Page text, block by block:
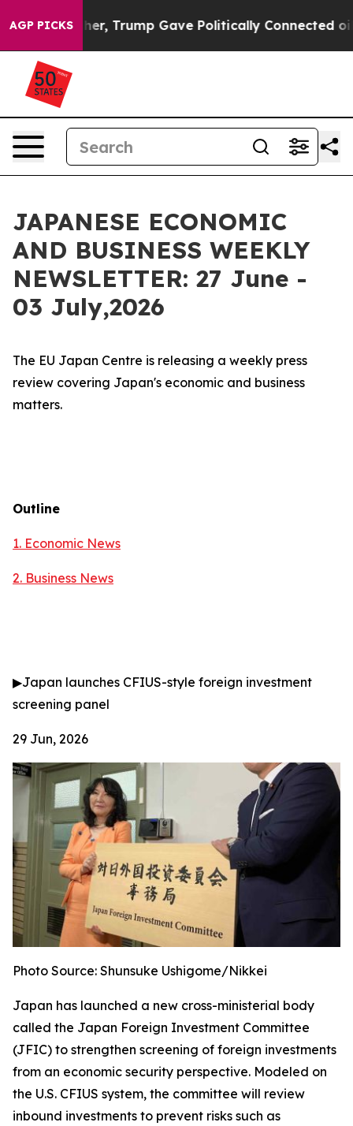
AGP PICKS
Gave Politically Connected oil Companies — not
JAPANESE ECONOMIC
AND BUSINESS WEEKLY
NEWSLETTER: 27 June -
03 July,2026
The EU Japan Centre is releasing a weekly press
review covering Japan's economic and business
matters.
Outline
1. Economic News
2. Business News
▶Japan launches CFIUS-style foreign investment
screening panel
29 Jun, 2026
Photo Source: Shunsuke Ushigome/Nikkei
Japan has launched a new cross-ministerial body
called the Japan Foreign Investment Committee
(JFIC) to strengthen screening of foreign investments
from an economic security perspective. Modeled on
the U.S. CFIUS system, the committee will review
inbound investments to prevent risks such as